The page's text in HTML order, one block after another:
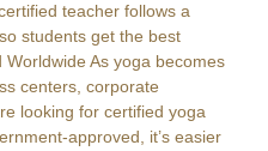
teacher follows a
students get the best
As yoga becomes
centers, corporate
looking for certified yoga
approved, it’s easier